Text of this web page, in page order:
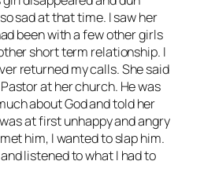
sad at that time. I saw her
been with a few other girls
short term relationship. I
returned my calls. She said
at her church. He was
about God and told her
at first unhappy and angry
him, I wanted to slap him.
listened to what I had to